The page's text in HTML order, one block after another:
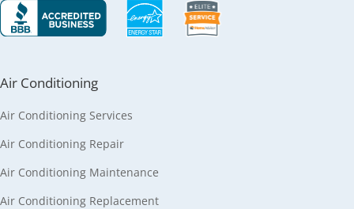
Air Conditioning
Air Conditioning Services
Air Conditioning Repair
Air Conditioning Maintenance
Air Conditioning Replacement